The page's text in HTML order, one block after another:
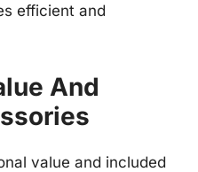
efficient and
And
value and included